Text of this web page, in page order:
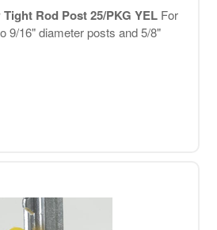
Rod Post 25/PKG YEL For
9/16" diameter posts and 5/8"